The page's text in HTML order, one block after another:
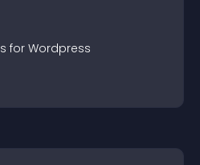
s for Wordpress